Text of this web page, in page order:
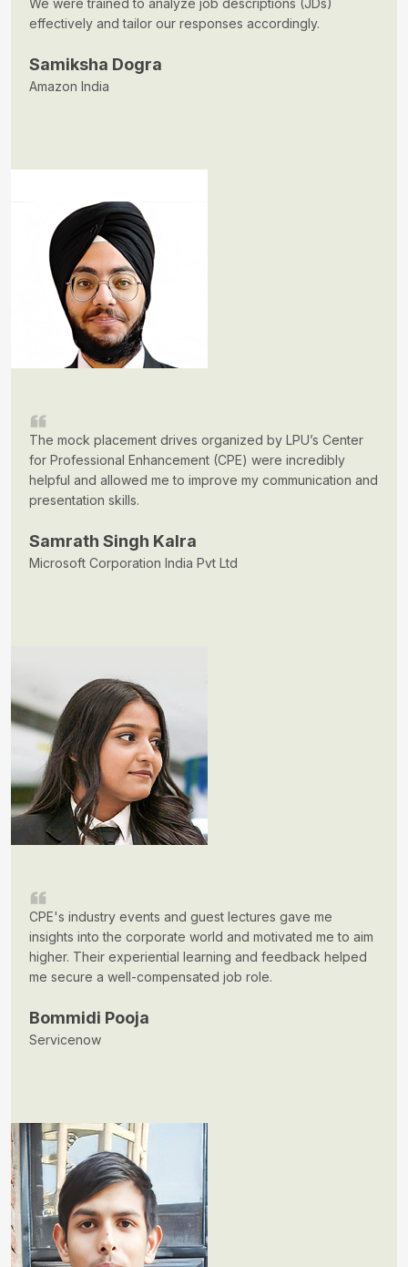
effectively and tailor our responses accordingly.
Samiksha Dogra
Amazon India
The mock placement drives organized by LPU’s Center
for Professional Enhancement (CPE) were incredibly
helpful and allowed me to improve my communication and
presentation skills.
Samrath Singh Kalra
Microsoft Corporation India Pvt Ltd
CPE's industry events and guest lectures gave me
insights into the corporate world and motivated me to aim
higher. Their experiential learning and feedback helped
me secure a well-compensated job role.
Bommidi Pooja
Servicenow